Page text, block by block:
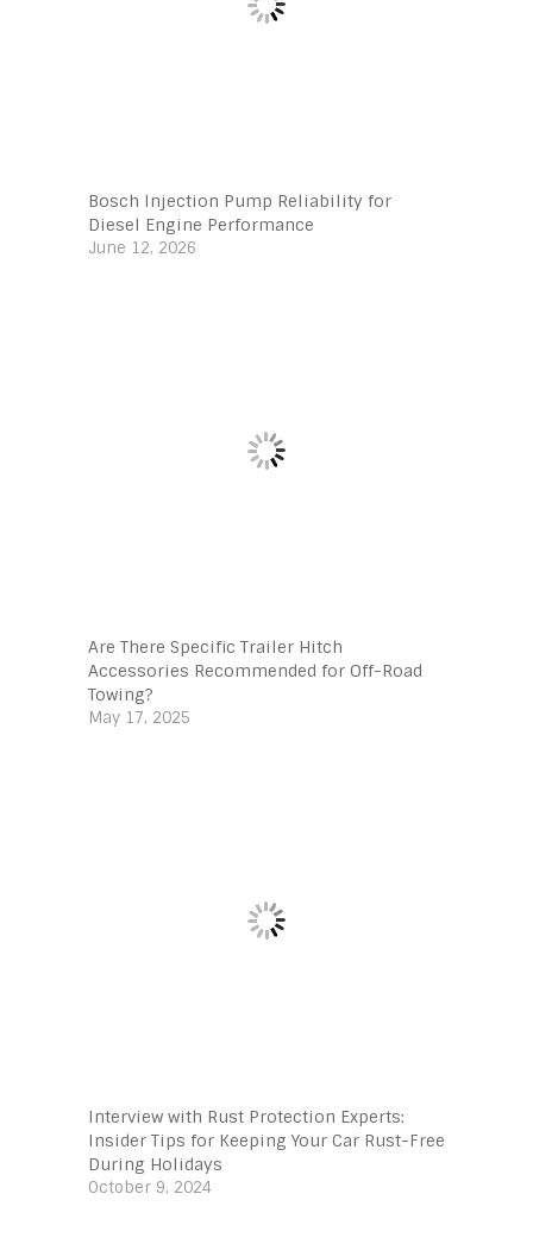
Bosch Injection Pump Reliability for
Diesel Engine Performance
June 12, 2026
Are There Specific Trailer Hitch
Accessories Recommended for Off-Road
Towing?
May 17, 2025
Interview with Rust Protection Experts:
Insider Tips for Keeping Your Car Rust-Free
During Holidays
October 9, 2024